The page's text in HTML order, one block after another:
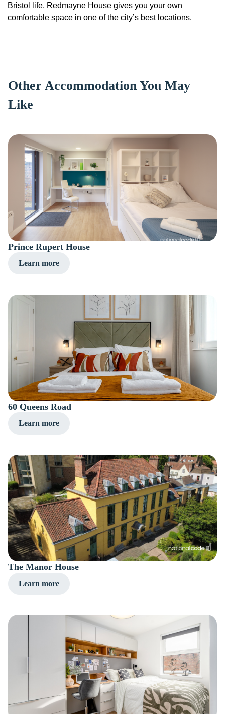
Bristol life, Redmayne House gives you your own
comfortable space in one of the city’s best locations.
Other Accommodation You May
Like
Prince Rupert House
Learn more
60 Queens Road
Learn more
The Manor House
Learn more